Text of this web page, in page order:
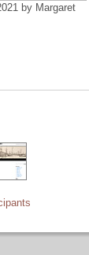
by Margaret